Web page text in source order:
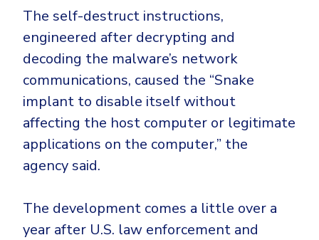
The self-destruct instructions,
engineered after decrypting and
decoding the malware’s network
communications, caused the “Snake
implant to disable itself without
affecting the host computer or legitimate
applications on the computer,” the
agency said.
The development comes a little over a
year after U.S. law enforcement and